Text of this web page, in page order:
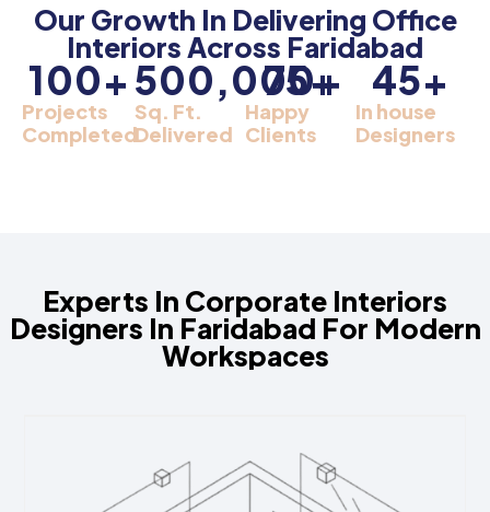
Our Growth In Delivering Office
Interiors Across Faridabad
Projects
Completed
100+
Sq. Ft.
Delivered
500,000+
Happy
Clients
75+
In house
Designers
45+
Experts In Corporate Interiors
Designers In Faridabad For Modern
Workspaces